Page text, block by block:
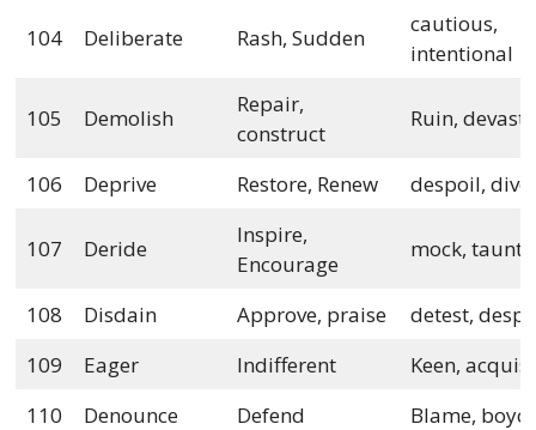
104 Deliberate Rash, Sudden
cautious,
intentional
105 Demolish
Repair,
construct
Ruin,
106 Deprive Restore, Renew despoil,
107 Deride
Inspire,
Encourage
mock, taunt
108 Disdain Approve, praise
detest,
109
Eager Indifferent
Keen,
110
Denounce Defend
Blame,